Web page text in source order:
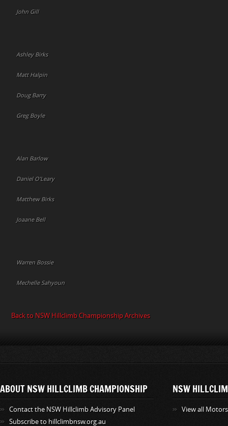
John Gill
Ashley Birks
Matt Halpin
Doug Barry
Greg Boyle
Alan Barlow
Daniel O’Leary
Matthew Birks
Joaane Bell
Warren Bossie
Mechelle Sahyoun
Back to NSW Hillclimb Championship Archives
ABOUT NSW HILLCLIMB CHAMPIONSHIP
Contact the NSW Hillclimb Advisory Panel
Subscribe to hillclimbnsw.org.au
NSW
View all